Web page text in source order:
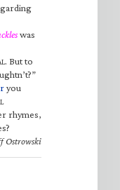
was
. But to
you
rhymes,
Ostrowski